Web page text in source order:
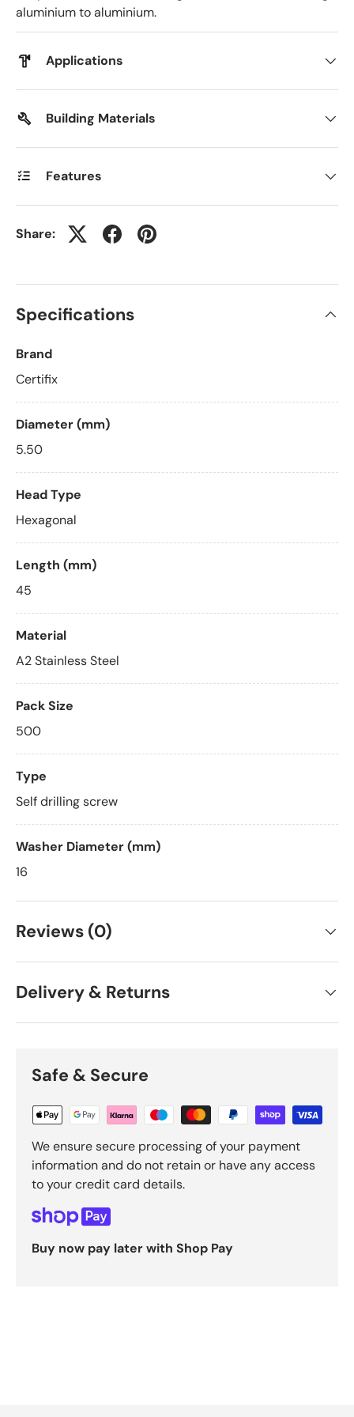
aluminium to aluminium.
Applications
Building Materials
Features
Share:
Specifications
Brand
Certifix
Diameter (mm)
5.50
Head Type
Hexagonal
Length (mm)
45
Material
A2 Stainless Steel
Pack Size
500
Type
Self drilling screw
Washer Diameter (mm)
16
Reviews (0)
Delivery & Returns
Safe & Secure
We ensure secure processing of your payment
information and do not retain or have any access
to your credit card details.
Buy now pay later with Shop Pay